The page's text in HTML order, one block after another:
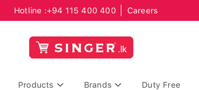
Hotline :+94 115 400 400 Careers
Products Brands Duty Free